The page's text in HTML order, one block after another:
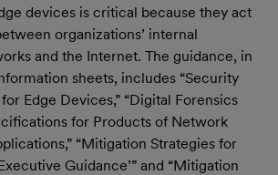
devices is critical because they act
organizations’ internal
and the Internet. The guidance, in
sheets, includes “Security
Edge Devices,” “Digital Forensics
for Products of Network
“Mitigation Strategies for
Guidance’” and “Mitigation